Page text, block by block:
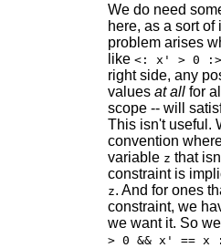
We do need
here, as a sort of
problem arises
like <: x' > 0 :>
right side, any
values at allfor
scope -- will
This isn't useful.
convention
variable z that
constraint is
z. And for ones
constraint, we
we want it. So
> 0 && x' == x